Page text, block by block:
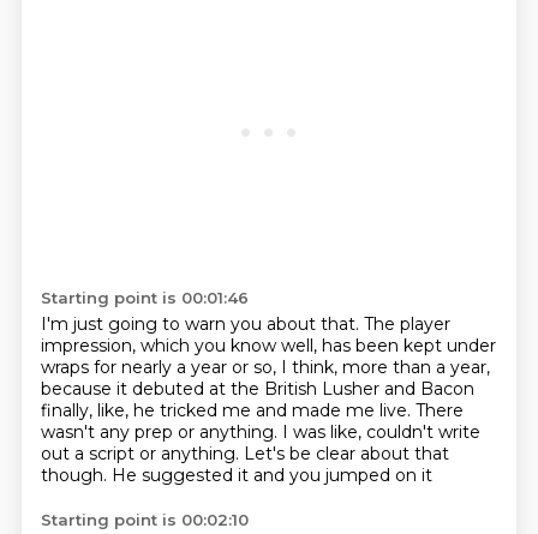
Starting point is 00:01:46
I'm just going to warn you about that. The player
impression, which you know well, has been kept under
wraps for nearly a year or so, I think, more than a year,
because it debuted at the British Lusher and Bacon
finally, like, he tricked me and made me live. There
wasn't any prep or anything. I was like, couldn't write
out a script or anything. Let's be clear about that
though. He suggested it and you jumped on it
Starting point is 00:02:10